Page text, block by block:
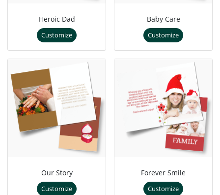
Heroic Dad
Customize
Baby Care
Customize
Our Story
Customize
Forever Smile
Customize